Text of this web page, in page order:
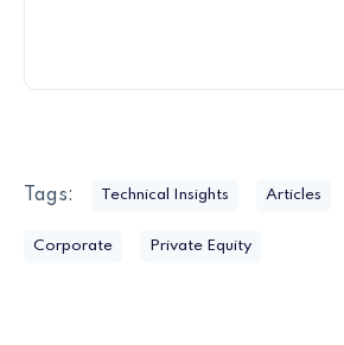
Tags: Technical Insights Articles
Corporate Private Equity